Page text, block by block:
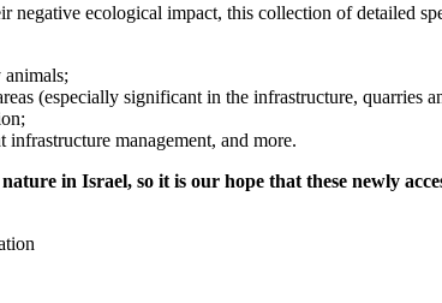
negative ecological impact, this collection of detailed
(especially significant in the infrastructure, quarries
management, and more.
in Israel, so it is our hope that these newly